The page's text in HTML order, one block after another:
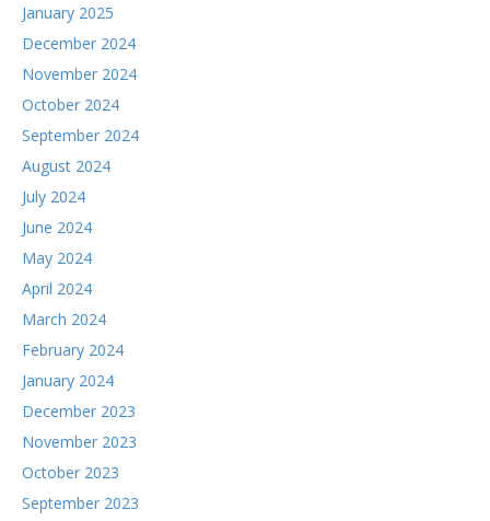
January 2025
December 2024
November 2024
October 2024
September 2024
August 2024
July 2024
June 2024
May 2024
April 2024
March 2024
February 2024
January 2024
December 2023
November 2023
October 2023
September 2023